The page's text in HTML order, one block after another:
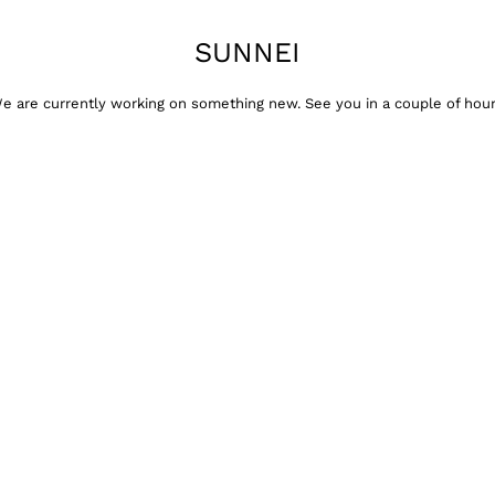
SUNNEI
are currently working on something new. See you in a couple of